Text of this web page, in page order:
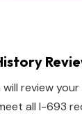
review
all I-693